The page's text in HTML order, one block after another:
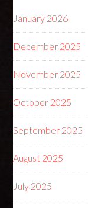
January 2026
December 2025
November 2025
October 2025
September 2025
August 2025
July 2025